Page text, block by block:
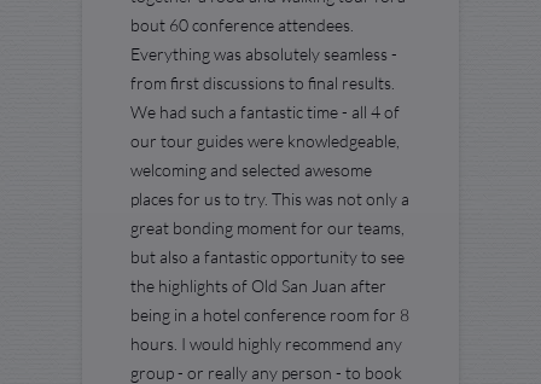
bout 60 conference attendees.
Everything was absolutely seamless -
from first discussions to final results.
We had such a fantastic time - all 4 of
our tour guides were knowledgeable,
welcoming and selected awesome
places for us to try. This was not only a
great bonding moment for our teams,
but also a fantastic opportunity to see
the highlights of Old San Juan after
being in a hotel conference room for 8
hours. I would highly recommend any
group - or really any person - to book